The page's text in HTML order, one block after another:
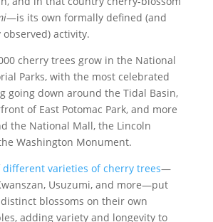
—is its own formally defined (and
activity.
cherry trees grow in the National
Parks, with the most celebrated
going down around the Tidal Basin,
of East Potomac Park, and more
the National Mall, the Lincoln
Washington Monument.
different varieties of cherry trees—
Usuzumi, and more—put
blossoms on their own
adding variety and longevity to